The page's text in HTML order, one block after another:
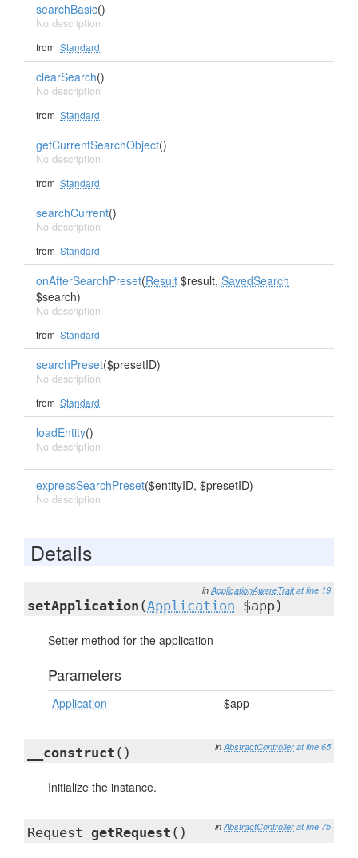
searchBasic()
No description
from Standard
clearSearch()
No description
from Standard
getCurrentSearchObject()
No description
from Standard
searchCurrent()
No description
from Standard
onAfterSearchPreset(Result $result, SavedSearch
$search)
No description
from Standard
searchPreset($presetID)
No description
from Standard
loadEntity()
No description
expressSearchPreset($entityID, $presetID)
No description
Details
in ApplicationAwareTrait at line 19
setApplication (Application $app)
Setter method for the application
Parameters
Application $app
in AbstractController at line 65
__construct ()
Initialize the instance.
in AbstractController at line 75
Request getRequest ()